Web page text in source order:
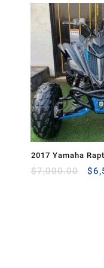
2017 Yamaha
for Sale
$7,000.00 $